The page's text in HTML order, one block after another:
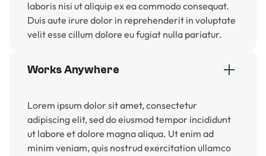
laboris nisi ut aliquip ex ea commodo consequat.
Duis aute irure dolor in reprehenderit in voluptate
velit esse cillum dolore eu fugiat nulla pariatur.
Works Anywhere
Lorem ipsum dolor sit amet, consectetur
adipiscing elit, sed do eiusmod tempor incididunt
ut labore et dolore magna aliqua. Ut enim ad
minim veniam, quis nostrud exercitation ullamco